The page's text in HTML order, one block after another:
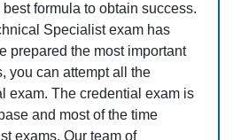
formula to obtain success.
Specialist exam has
prepared the most important
you can attempt all the
exam. The credential exam is
and most of the time
exams. Our team of